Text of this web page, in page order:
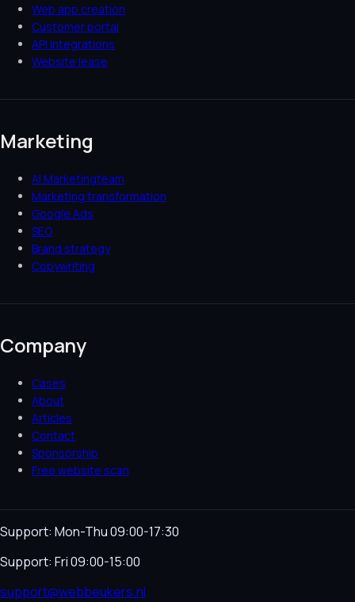
Web app creation
Customer portal
API integrations
Website lease
Marketing
AI Marketingteam
Marketing transformation
Google Ads
SEO
Brand strategy
Copywriting
Company
Cases
About
Articles
Contact
Sponsorship
Free website scan
Support: Mon-Thu 09:00-17:30
Support: Fri 09:00-15:00
support@webbeukers.nl